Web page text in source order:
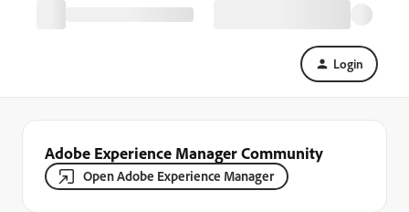
Login
Adobe Experience Manager Community
Open Adobe Experience Manager